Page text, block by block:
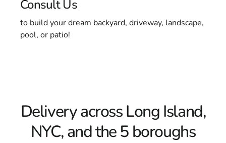
Consult Us
to build your dream backyard, driveway, landscape,
pool, or patio!
Delivery across Long Island,
NYC, and the 5 boroughs